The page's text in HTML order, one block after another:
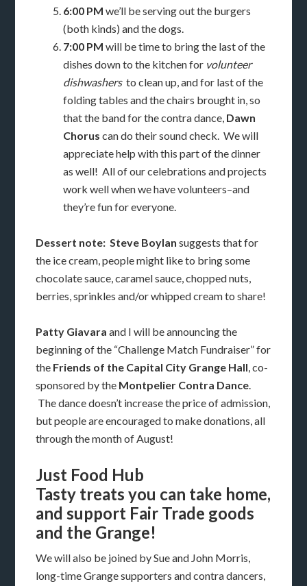
6:00 PM we’ll be serving out the burgers
(both kinds) and the dogs.
7:00 PMwill be time to bring the last of the
dishes down to the kitchen for volunteer
dishwashers to clean up, and for last of the
folding tables and the chairs brought in, so
that the band for the contra dance, Dawn
Chorus can do their sound check. We will
appreciate help with this part of the dinner
as well! All of our celebrations and projects
work well when we have volunteers–and
they’re fun for everyone.
Dessert note: Steve Boylan suggests that for
the ice cream, people might like to bring some
chocolate sauce, caramel sauce, chopped nuts,
berries, sprinkles and/or whipped cream to share!
Patty Giavara and I will be announcing the
beginning of the “Challenge Match Fundraiser” for
the Friends of the Capital City Grange Hall, co-
sponsored by the Montpelier Contra Dance.
The dance doesn’t increase the price of admission,
but people are encouraged to make donations, all
through the month of August!
Just Food Hub
Tasty treats you can take home,
and support Fair Trade goods
and the Grange!
We will also be joined by Sue and John Morris,
long-time Grange supporters and contra dancers,